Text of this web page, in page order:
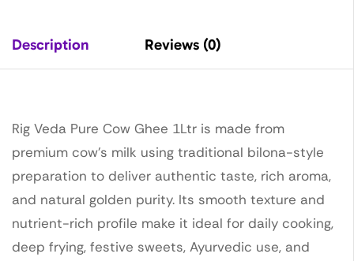
Description Reviews (0)
Rig Veda Pure Cow Ghee 1Ltr is made from
premium cow’s milk using traditional bilona-style
preparation to deliver authentic taste, rich aroma,
and natural golden purity. Its smooth texture and
nutrient-rich profile make it ideal for daily cooking,
deep frying, festive sweets, Ayurvedic use, and